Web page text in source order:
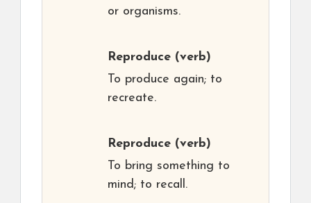
or organisms.
Reproduce (verb)
To produce again; to
recreate.
Reproduce (verb)
To bring something to
mind; to recall.